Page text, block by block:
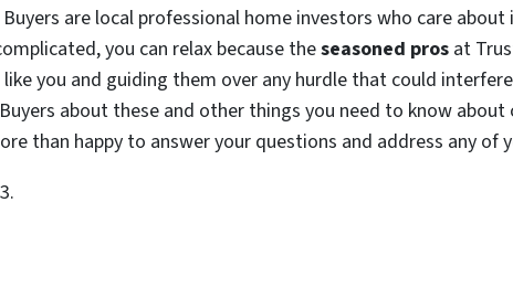
are local professional home investors who care
you can relax because theseasoned pros at
you and guiding them over any hurdle that could
about these and other things you need to know about
than happy to answer your questions and address any